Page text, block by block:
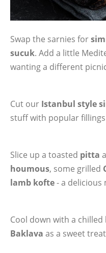
Swap the sarnies for
sucuk. Add a little
wanting a different
Cut our Istanbul style
stuff with popular
Slice up a toasted pitta
houmous, some grilled
lamb kofte- a delicious
Cool down with a
Baklava as a sweet